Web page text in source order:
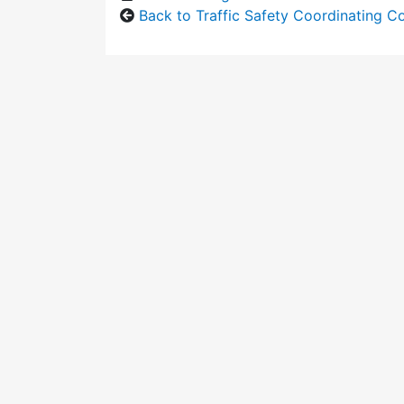
Back to Traffic Safety Coordinating